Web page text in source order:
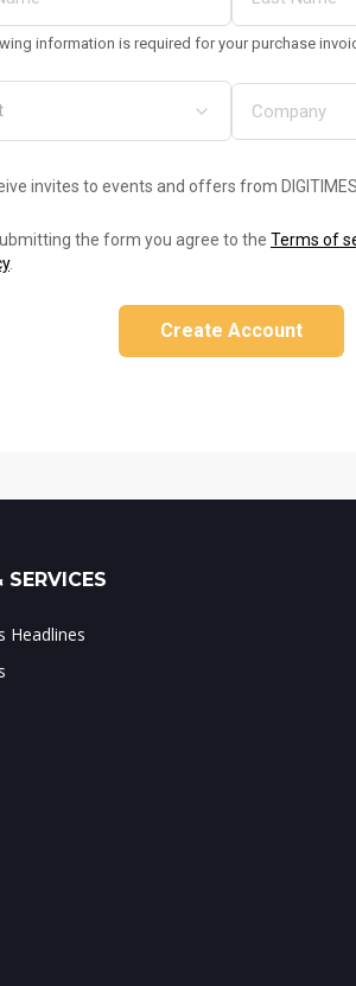
information is required for your purchase
invites to events and offers from DIGITIMES
the form you agree to the Terms of
.
Create Account
Headlines